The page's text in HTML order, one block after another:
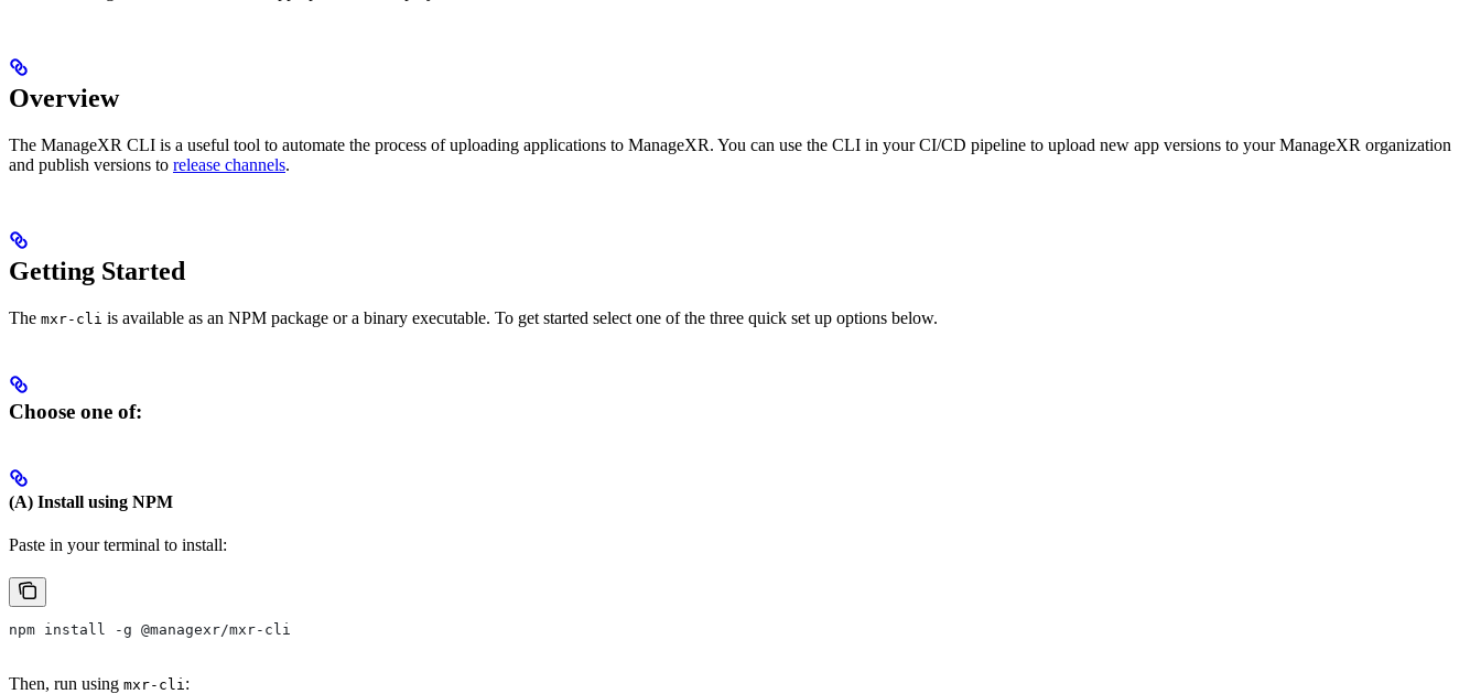
Overview
The ManageXR CLI is a useful tool to automate the process of uploading applications to ManageXR. You can use the CLI in your CI/CD pipeline to upload new app versions to your ManageXR organization
and publish versions to release channels.
Getting Started
The mxr-cli is available as an NPM package or a binary executable. To get started select one of the three quick set up options below.
Choose one of:
(A) Install using NPM
Paste in your terminal to install:
npm install -g @managexr/mxr-cli
Then, run using mxr-cli :